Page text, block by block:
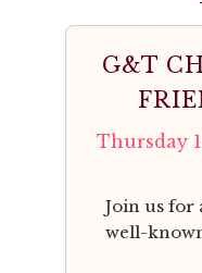
G&T
Thursday
Join us for
well-